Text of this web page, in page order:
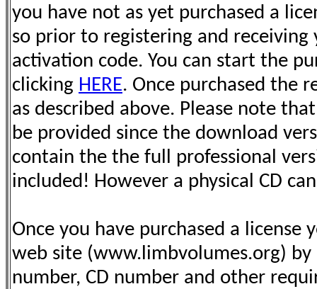
you have not as yet purchased a
so prior to registering and receiving
activation code. You can start the
clicking HERE. Once purchased the
as described above. Please note
be provided since the download
contain the the full professional
included! However a physical CD
Once you have purchased a license
web site (www.limbvolumes.org)
number, CD number and other